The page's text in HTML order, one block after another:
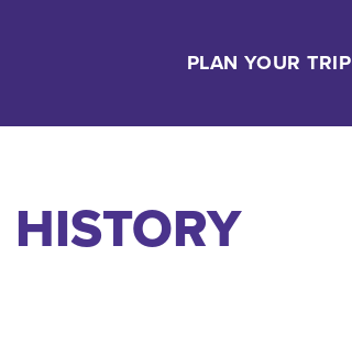
PLAN YOUR TRIP